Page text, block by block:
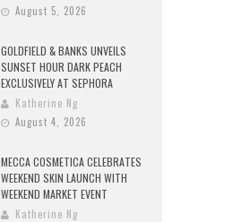
August 5, 2026
GOLDFIELD & BANKS UNVEILS
SUNSET HOUR DARK PEACH
EXCLUSIVELY AT SEPHORA
Katherine Ng
August 4, 2026
MECCA COSMETICA CELEBRATES
WEEKEND SKIN LAUNCH WITH
WEEKEND MARKET EVENT
Katherine Ng